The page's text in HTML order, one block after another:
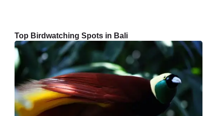
Top Birdwatching Spots in Bali